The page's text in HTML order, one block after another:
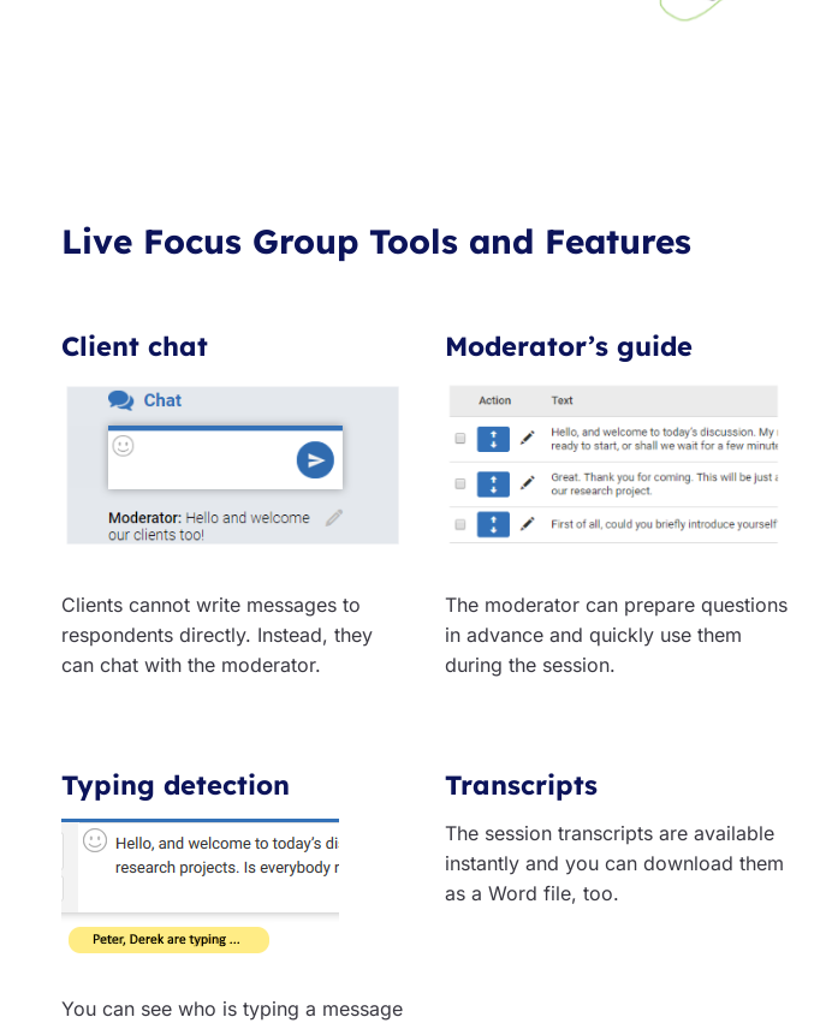
Live Focus Group Tools and Features
Client chat
Clients cannot write messages to
respondents directly. Instead, they
can chat with the moderator.
Moderator’s guide
The moderator can prepare questions
in advance and quickly use them
during the session.
Typing detection
You can see who is typing a message
Transcripts
The session transcripts are available
instantly and you can download them
as a Word file, too.